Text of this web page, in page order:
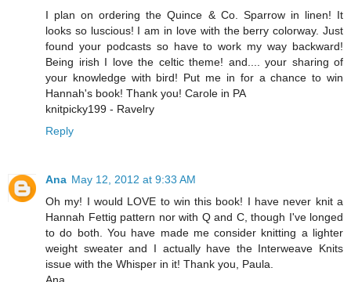
I plan on ordering the Quince & Co. Sparrow in linen! It
looks so luscious! I am in love with the berry colorway. Just
found your podcasts so have to work my way backward!
Being irish I love the celtic theme! and.... your sharing of
your knowledge with bird! Put me in for a chance to win
Hannah's book! Thank you! Carole in PA
knitpicky199 - Ravelry
Reply
Ana May 12, 2012 at 9:33 AM
Oh my! I would LOVE to win this book! I have never knit a
Hannah Fettig pattern nor with Q and C, though I've longed
to do both. You have made me consider knitting a lighter
weight sweater and I actually have the Interweave Knits
issue with the Whisper in it! Thank you, Paula.
Ana